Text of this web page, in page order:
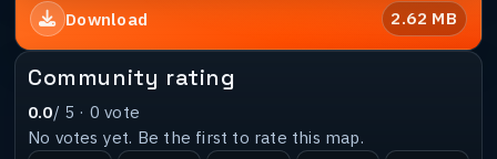
Download 2.62 MB
Community rating
0.0/ 5 · 0 vote
No votes yet. Be the first to rate this map.